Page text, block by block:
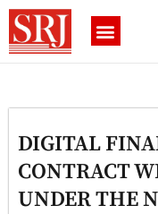
DIGITAL
CONTRACT
UNDER THE